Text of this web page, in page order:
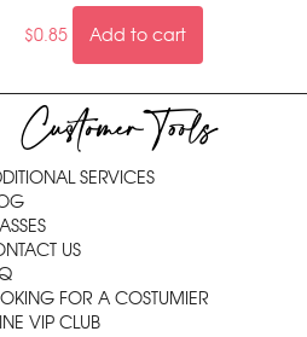
$0.85 Add to cart
Customer Tools
SERVICES
US
FOR A COSTUMIER
VIP CLUB